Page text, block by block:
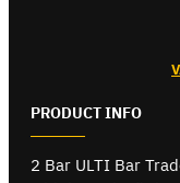
PRODUCT INFO
2 Bar ULTI Bar